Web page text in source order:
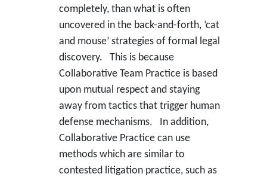
completely, than what is often
uncovered in the back-and-forth, ‘cat
and mouse’ strategies of formal legal
discovery. This is because
Collaborative Team Practice is based
upon mutual respect and staying
away from tactics that trigger human
defense mechanisms. In addition,
Collaborative Practice can use
methods which are similar to
contested litigation practice, such as